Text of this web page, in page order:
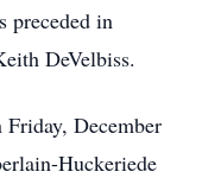
preceded in
DeVelbiss.
December
Huckeriede